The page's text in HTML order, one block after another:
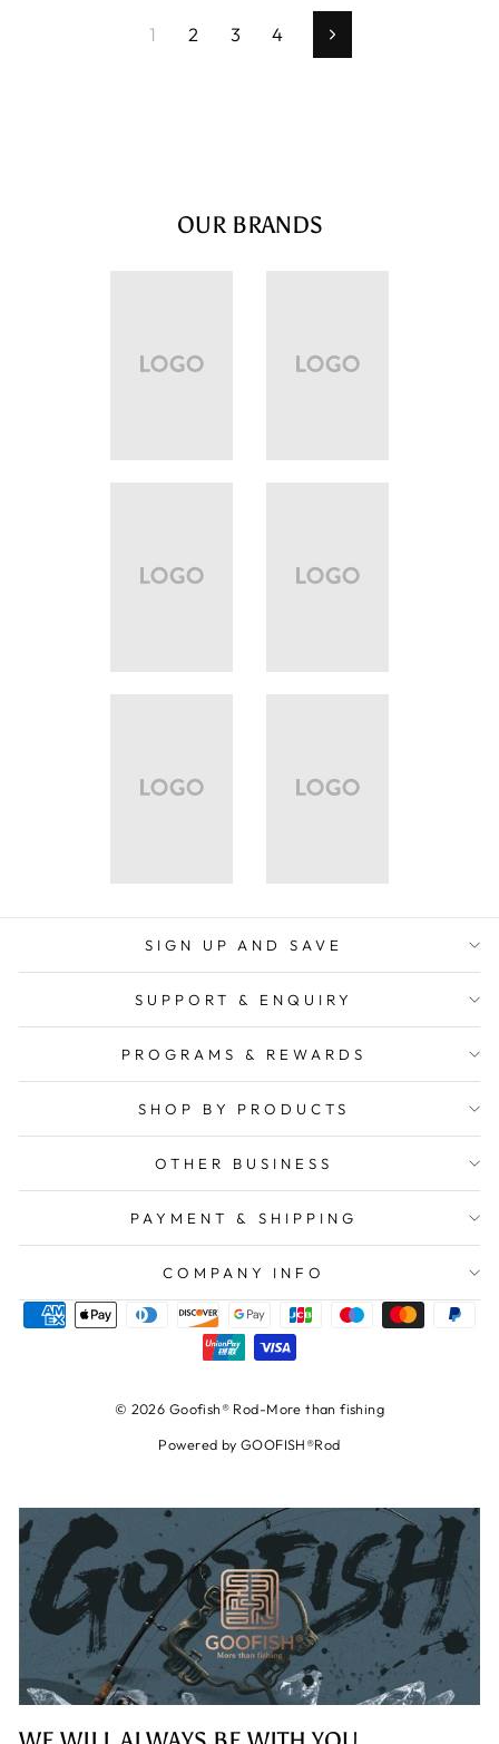
1 2 3 4 Next
OUR BRANDS
SIGN UP AND SAVE
SUPPORT & ENQUIRY
PROGRAMS & REWARDS
SHOP BY PRODUCTS
OTHER BUSINESS
PAYMENT & SHIPPING
COMPANY INFO
© 2026 Goofish® Rod-More than fishing
Powered by GOOFISH®Rod